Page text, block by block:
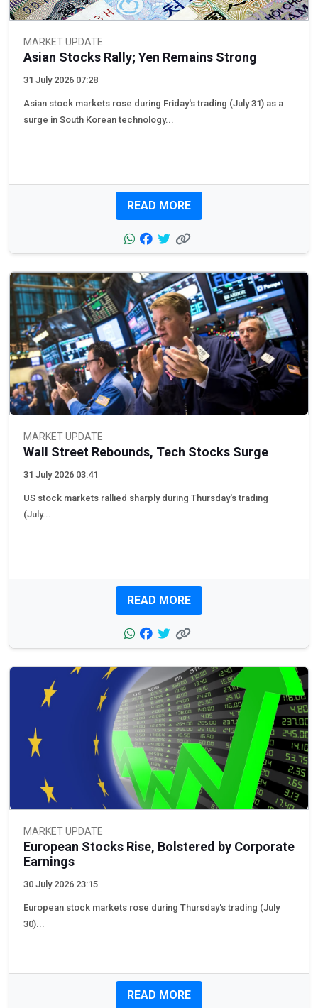
MARKET UPDATE
Asian Stocks Rally; Yen Remains Strong
31 July 2026 07:28
Asian stock markets rose during Friday's trading (July 31) as a
surge in South Korean technology...
READ MORE
MARKET UPDATE
Wall Street Rebounds, Tech Stocks Surge
31 July 2026 03:41
US stock markets rallied sharply during Thursday's trading
(July...
READ MORE
MARKET UPDATE
European Stocks Rise, Bolstered by Corporate
Earnings
30 July 2026 23:15
European stock markets rose during Thursday's trading (July
30)...
READ MORE